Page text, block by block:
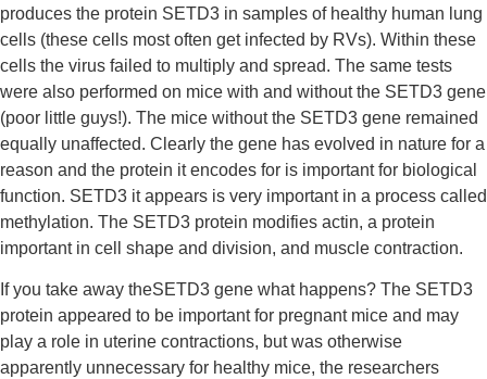
produces the protein SETD3 in samples of healthy human lung
cells (these cells most often get infected by RVs). Within these
cells the virus failed to multiply and spread. The same tests
were also performed on mice with and without the SETD3 gene
(poor little guys!). The mice without the SETD3 gene remained
equally unaffected. Clearly the gene has evolved in nature for a
reason and the protein it encodes for is important for biological
function. SETD3 it appears is very important in a process called
methylation. The SETD3 protein modifies actin, a protein
important in cell shape and division, and muscle contraction.
If you take away theSETD3 gene what happens? The SETD3
protein appeared to be important for pregnant mice and may
play a role in uterine contractions, but was otherwise
apparently unnecessary for healthy mice, the researchers